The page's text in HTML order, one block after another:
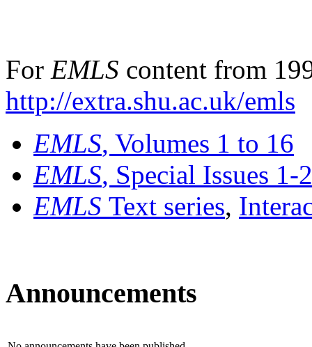
For EMLS content from
http://extra.shu.ac.uk/emls
EMLS, Volumes 1 to 16
EMLS, Special Issues 1-
EMLS Text series,
Announcements